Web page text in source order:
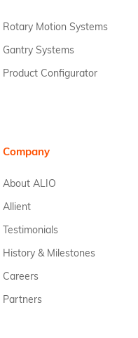
Rotary Motion Systems
Gantry Systems
Product Configurator
Company
About ALIO
Allient
Testimonials
History & Milestones
Careers
Partners